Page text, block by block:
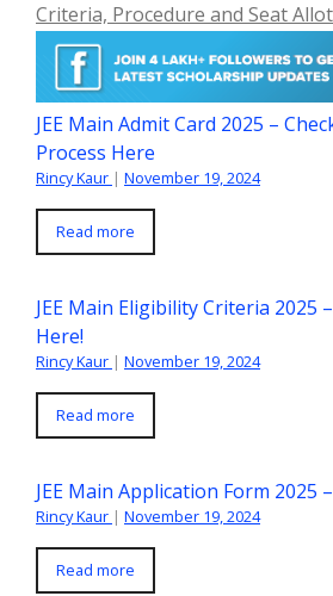
Criteria, Procedure and Seat
JEE Main Admit Card 2025 –
Process Here
Rincy Kaur | November 19, 2024
Read more
JEE Main Eligibility Criteria 2025
Here!
Rincy Kaur | November 19, 2024
Read more
JEE Main Application Form 2025
Rincy Kaur | November 19, 2024
Read more